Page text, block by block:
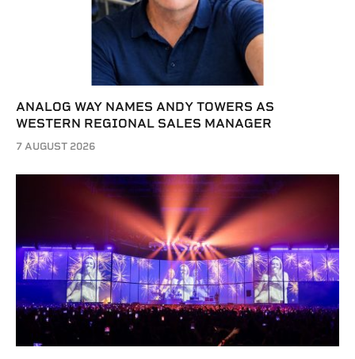
ANALOG WAY NAMES ANDY TOWERS AS
WESTERN REGIONAL SALES MANAGER
7 AUGUST 2026